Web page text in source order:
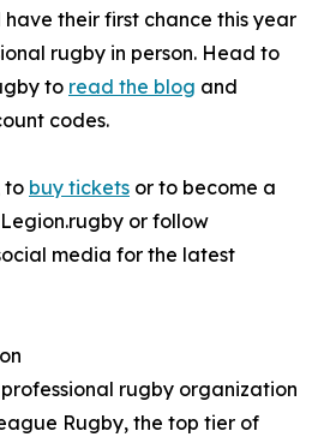
their first chance this year
rugby in person. Head to
to read the blog and
codes.
to buy tickets or to become a
or follow
media for the latest
rugby organization
Rugby, the top tier of